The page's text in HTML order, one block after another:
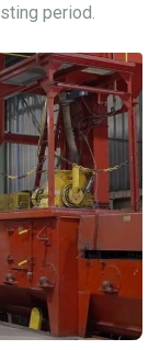
period.